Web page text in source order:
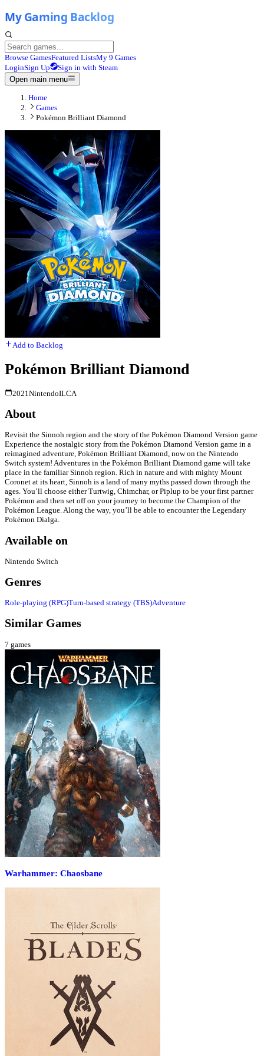
Browse GamesFeatured ListsMy 9 Games
LoginSign Up
Sign in with Steam
Open main menu
Home
Games
Pokémon Brilliant Diamond
Add to Backlog
Pokémon Brilliant Diamond
2021NintendoILCA
About
Revisit the Sinnoh region and the story of the Pokémon Diamond Version game
Experience the nostalgic story from the Pokémon Diamond Version game in a
reimagined adventure, Pokémon Brilliant Diamond, now on the Nintendo
Switch system! Adventures in the Pokémon Brilliant Diamond game will take
place in the familiar Sinnoh region. Rich in nature and with mighty Mount
Coronet at its heart, Sinnoh is a land of many myths passed down through the
ages. You’ll choose either Turtwig, Chimchar, or Piplup to be your first partner
Pokémon and then set off on your journey to become the Champion of the
Pokémon League. Along the way, you’ll be able to encounter the Legendary
Pokémon Dialga.
Available on
Nintendo Switch
Genres
Role-playing (RPG)Turn-based strategy (TBS)Adventure
Similar Games
7 games
Warhammer: Chaosbane